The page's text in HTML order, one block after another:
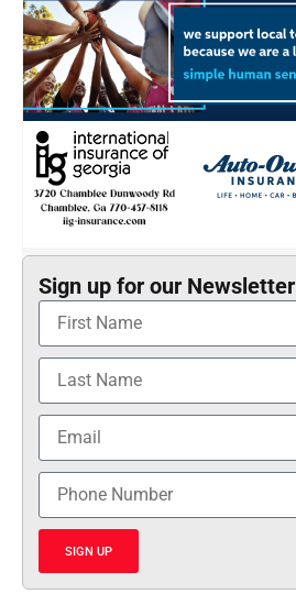
Sign up for our Newsletter
SIGN UP